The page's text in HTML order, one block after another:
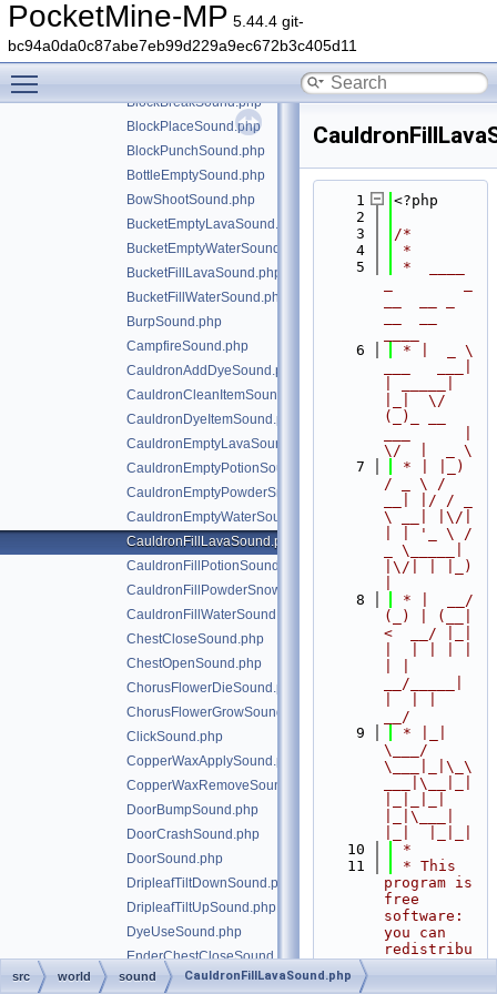
PocketMine-MP 5.44.4 git-
bc94a0da0c87abe7eb99d229a9ec672b3c405d11
BarrelOpenSound.php
BellRingSound.php
BlastFurnaceSound.php
BlockBreakSound.php
BlockPlaceSound.php
BlockPunchSound.php
BottleEmptySound.php
BowShootSound.php
BucketEmptyLavaSound.php
BucketEmptyWaterSound.php
BucketFillLavaSound.php
BucketFillWaterSound.php
BurpSound.php
CampfireSound.php
CauldronAddDyeSound.php
CauldronCleanItemSound.php
CauldronDyeItemSound.php
CauldronEmptyLavaSound.php
CauldronEmptyPotionSound.php
CauldronEmptyPowderSnowSound.php
CauldronEmptyWaterSound.php
CauldronFillLavaSound.php
CauldronFillPotionSound.php
CauldronFillPowderSnowSound.php
CauldronFillWaterSound.php
ChestCloseSound.php
ChestOpenSound.php
ChorusFlowerDieSound.php
ChorusFlowerGrowSound.php
ClickSound.php
CopperWaxApplySound.php
CopperWaxRemoveSound.php
DoorBumpSound.php
DoorCrashSound.php
DoorSound.php
DripleafTiltDownSound.php
DripleafTiltUpSound.php
DyeUseSound.php
EnderChestCloseSound.php
EnderChestOpenSound.php
    1
<?php
    2
    3
/*
    4
*
    5
*  ____
    6
* |  _ \
|_|  \/
(_)_ __
\/  |  _ \
    7
* | |_)
/ _ \ /
__| |/ / _
\ __| |\/|
| | '_ \ /
_ \_____|
|\/| | |_)
    8
* |  __/
(_) | (__|
<  __/ |_|
__/_____|
__/
    9
* |_|
\___/
\___|_|\_\
___|\__|_|
|_|\___|
   10
*
   11
* This
program is
free
software:
you can
redistribu
src world sound CauldronFillLavaSound.php